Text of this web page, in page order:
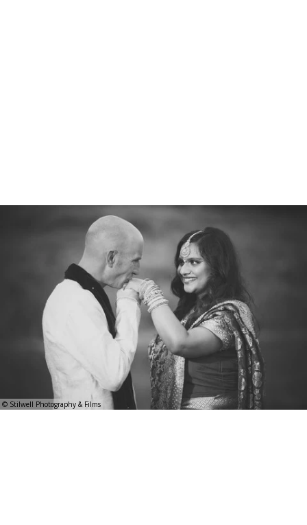
© Stilwell Photography & Films